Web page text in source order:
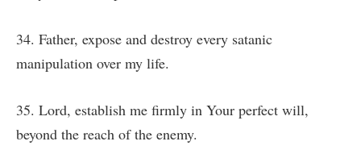
34. Father, expose and destroy every satanic
manipulation over my life.
35. Lord, establish me firmly in Your perfect will,
beyond the reach of the enemy.